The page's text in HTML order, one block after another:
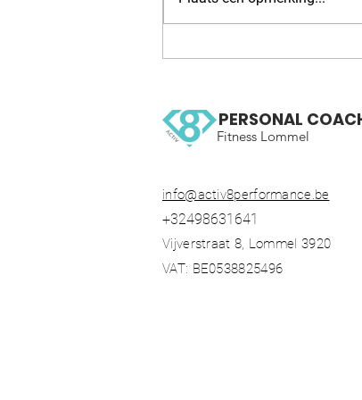
PERSONAL
Fitness Lommel
info@activ8performance.be
+32498631641
Vijverstraat 8, Lommel 3920
VAT: BE0538825496